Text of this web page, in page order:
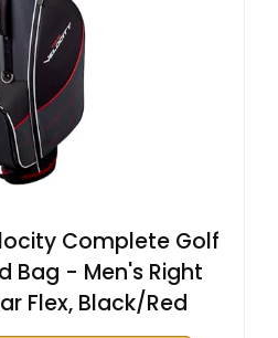
Complete Golf
Bag - Men's Right
Flex, Black/Red